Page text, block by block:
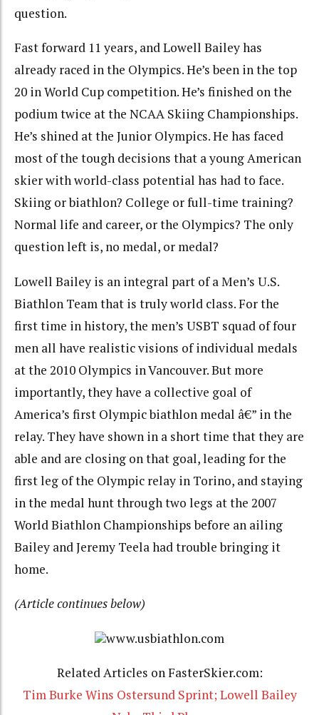
question.
Fast forward 11 years, and Lowell Bailey has
already raced in the Olympics. He’s been in the top
20 in World Cup competition. He’s finished on the
podium twice at the NCAA Skiing Championships.
He’s shined at the Junior Olympics. He has faced
most of the tough decisions that a young American
skier with world-class potential has had to face.
Skiing or biathlon? College or full-time training?
Normal life and career, or the Olympics? The only
question left is, no medal, or medal?
Lowell Bailey is an integral part of a Men’s U.S.
Biathlon Team that is truly world class. For the
first time in history, the men’s USBT squad of four
men all have realistic visions of individual medals
at the 2010 Olympics in Vancouver. But more
importantly, they have a collective goal of
America’s first Olympic biathlon medal â€” in the
relay. They have shown in a short time that they are
able and are closing on that goal, leading for the
first leg of the Olympic relay in Torino, and staying
in the medal hunt through two legs at the 2007
World Biathlon Championships before an ailing
Bailey and Jeremy Teela had trouble bringing it
home.
(Article continues below)
www.usbiathlon.com
Related Articles on FasterSkier.com:
Tim Burke Wins Ostersund Sprint; Lowell Bailey